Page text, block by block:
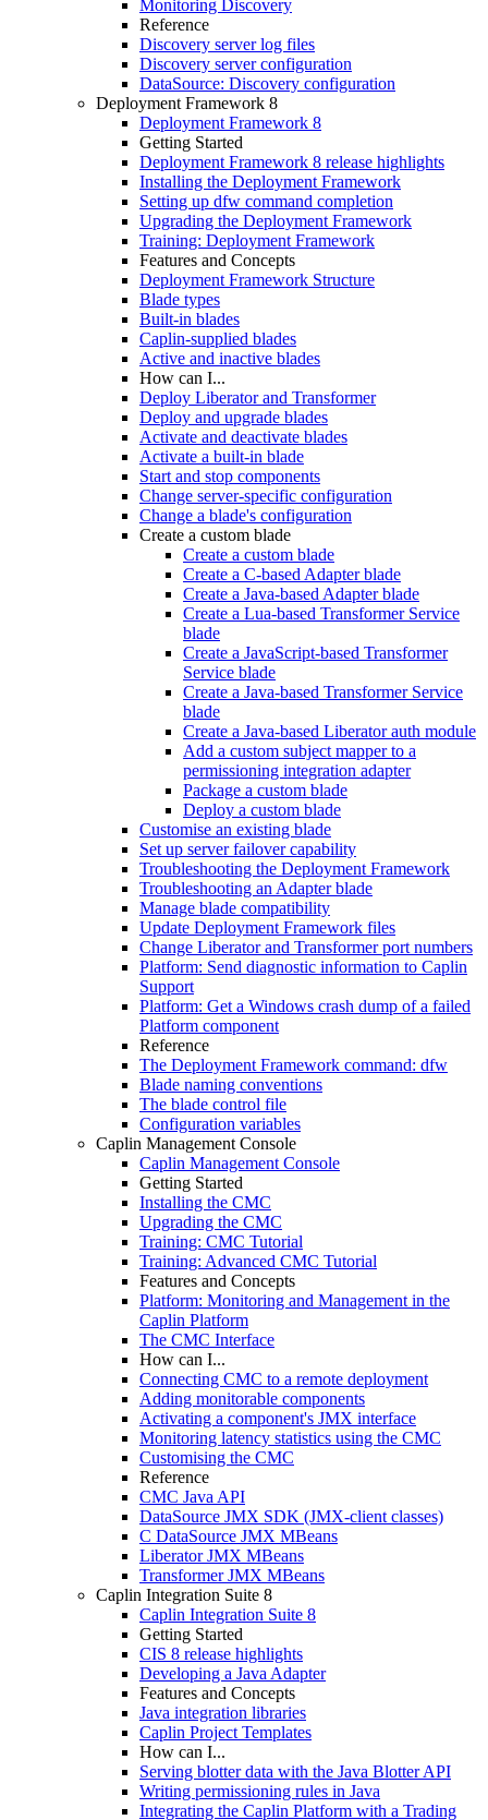
Monitoring Discovery
Reference
Discovery server log files
Discovery server configuration
DataSource: Discovery configuration
Deployment Framework 8
Deployment Framework 8
Getting Started
Deployment Framework 8 release highlights
Installing the Deployment Framework
Setting up dfw command completion
Upgrading the Deployment Framework
Training: Deployment Framework
Features and Concepts
Deployment Framework Structure
Blade types
Built-in blades
Caplin-supplied blades
Active and inactive blades
How can I...
Deploy Liberator and Transformer
Deploy and upgrade blades
Activate and deactivate blades
Activate a built-in blade
Start and stop components
Change server-specific configuration
Change a blade's configuration
Create a custom blade
Create a custom blade
Create a C-based Adapter blade
Create a Java-based Adapter blade
Create a Lua-based Transformer Service
blade
Create a JavaScript-based Transformer
Service blade
Create a Java-based Transformer Service
blade
Create a Java-based Liberator auth module
Add a custom subject mapper to a
permissioning integration adapter
Package a custom blade
Deploy a custom blade
Customise an existing blade
Set up server failover capability
Troubleshooting the Deployment Framework
Troubleshooting an Adapter blade
Manage blade compatibility
Update Deployment Framework files
Change Liberator and Transformer port numbers
Platform: Send diagnostic information to Caplin
Support
Platform: Get a Windows crash dump of a failed
Platform component
Reference
The Deployment Framework command: dfw
Blade naming conventions
The blade control file
Configuration variables
Caplin Management Console
Caplin Management Console
Getting Started
Installing the CMC
Upgrading the CMC
Training: CMC Tutorial
Training: Advanced CMC Tutorial
Features and Concepts
Platform: Monitoring and Management in the
Caplin Platform
The CMC Interface
How can I...
Connecting CMC to a remote deployment
Adding monitorable components
Activating a component's JMX interface
Monitoring latency statistics using the CMC
Customising the CMC
Reference
CMC Java API
DataSource JMX SDK (JMX-client classes)
C DataSource JMX MBeans
Liberator JMX MBeans
Transformer JMX MBeans
Caplin Integration Suite 8
Caplin Integration Suite 8
Getting Started
CIS 8 release highlights
Developing a Java Adapter
Features and Concepts
Java integration libraries
Caplin Project Templates
How can I...
Serving blotter data with the Java Blotter API
Writing permissioning rules in Java
Integrating the Caplin Platform with a Trading